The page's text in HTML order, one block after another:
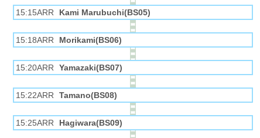
15:15ARR Kami Marubuchi(BS05)
15:18ARR Morikami(BS06)
15:20ARR Yamazaki(BS07)
15:22ARR Tamano(BS08)
15:25ARR Hagiwara(BS09)